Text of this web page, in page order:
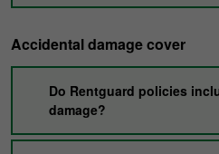
Accidental damage cover
Do Rentguard policies
damage?